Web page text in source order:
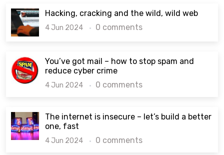
Hacking, cracking and the wild, wild web
4 Jun 2024 0 comments
You’ve got mail – how to stop spam and
reduce cyber crime
4 Jun 2024 0 comments
The internet is insecure – let’s build a better
one, fast
4 Jun 2024 0 comments